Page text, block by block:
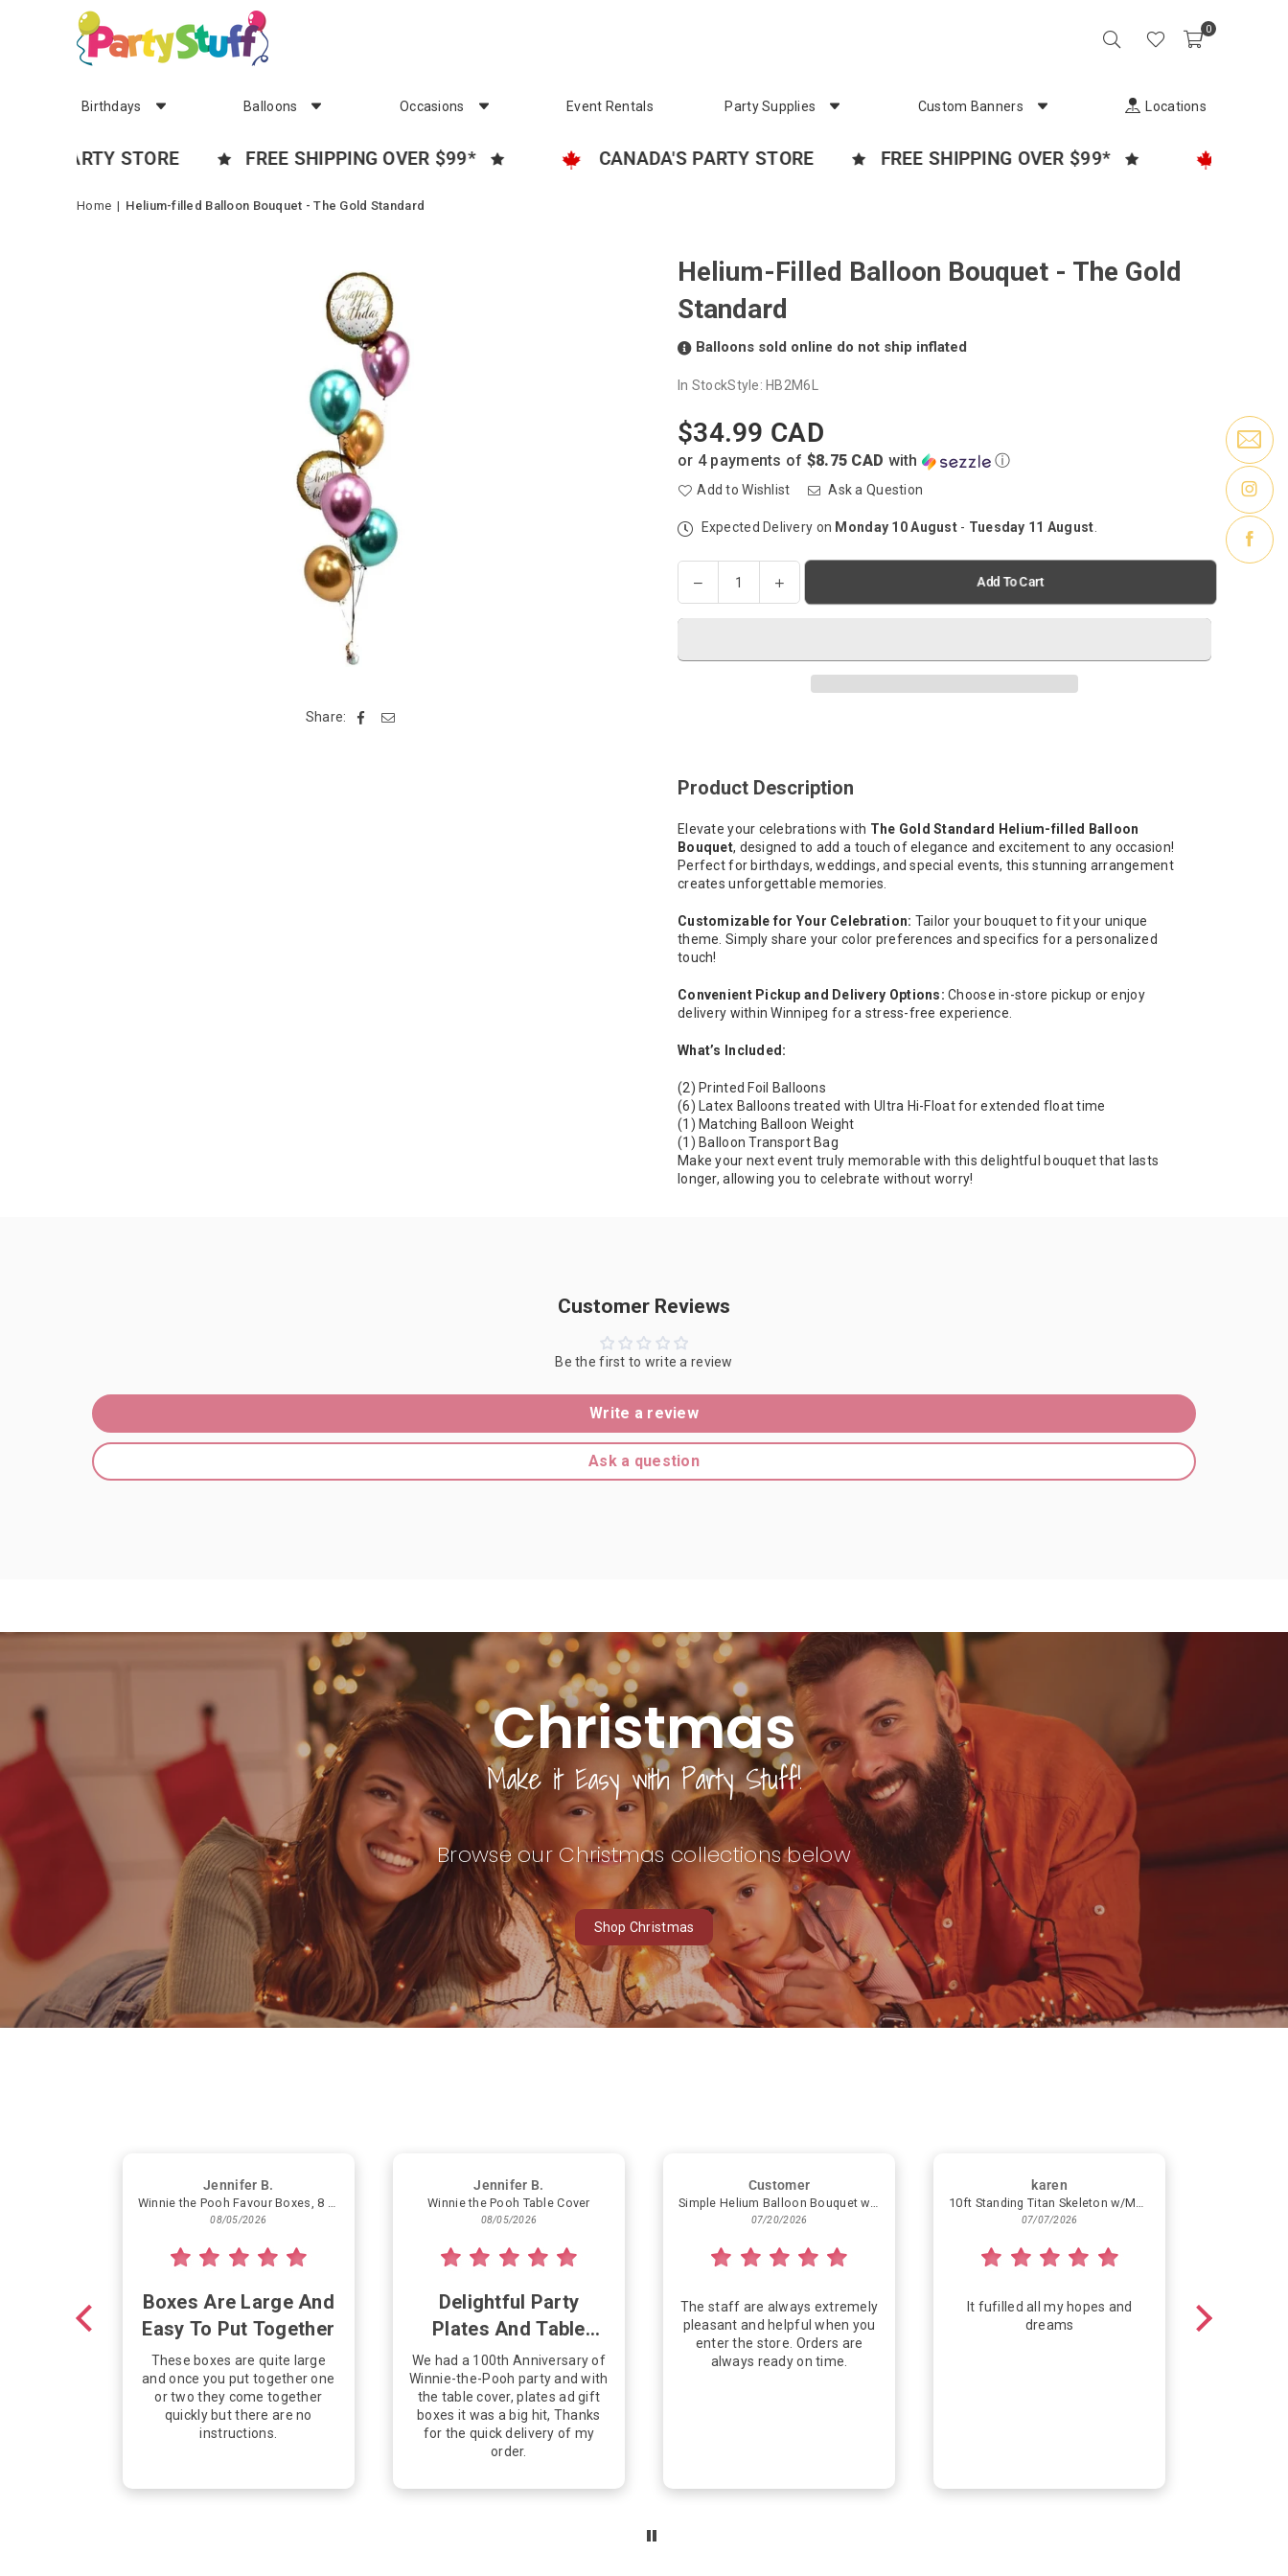
0
Birthdays Balloons Occasions Event Rentals Party Supplies Custom Banners Locations
STORE FREE SHIPPING OVER $99* CANADA'S PARTY STORE FREE SHIPPING OVER $99* CANADA'S
Home | Helium-filled Balloon Bouquet - The Gold Standard
Share:
Helium-Filled Balloon Bouquet - The Gold
Standard
Balloons sold online do not ship inflated
In StockStyle: HB2M6L
Regular
price
$34.99 CAD
or 4 payments of $8.75 CAD with ⓘ
Add to Wishlist Ask a Question
Expected Delivery on Monday 10 August- Tuesday 11 August
Quantity
Decrease
quantity
filled
Standard
Increase
quantity
filled
Standard
Add To Cart
Product Description
Elevate your celebrations with The Gold Standard Helium-filled Balloon
Bouquet, designed to add a touch of elegance and excitement to any occasion!
Perfect for birthdays, weddings, and special events, this stunning arrangement
creates unforgettable memories.
Customizable for Your Celebration: Tailor your bouquet to fit your unique
theme. Simply share your color preferences and specifics for a personalized
touch!
Convenient Pickup and Delivery Options: Choose in-store pickup or enjoy
delivery within Winnipeg for a stress-free experience.
What’s Included:
(2) Printed Foil Balloons
(6) Latex Balloons treated with Ultra Hi-Float for extended float time
(1) Matching Balloon Weight
(1) Balloon Transport Bag
Make your next event truly memorable with this delightful bouquet that lasts
longer, allowing you to celebrate without worry!
Customer Reviews
Be the first to write a review
Write a review
Ask a question
Christmas
Make it Easywith Party Stuff!
Browse our Christmas collections below
Shop Christmas
Jennifer B.
Winnie the Pooh Favour Boxes, 8 Count
08/05/2026
Boxes Are Large And
Easy To Put Together
These boxes are quite large
and once you put together one
or two they come together
quickly but there are no
instructions.
Jennifer B.
Winnie the Pooh Table Cover
08/05/2026
Delightful Party
Plates And Table
Cover
We had a 100th Anniversary of
Winnie-the-Pooh party and with
the table cover, plates ad gift
boxes it was a big hit, Thanks
for the quick delivery of my
order.
Customer
Simple Helium Balloon Bouquet with 4 Latex Balloons
07/20/2026
The staff are always extremely
pleasant and helpful when you
enter the store. Orders are
always ready on time.
karen
10ft Standing Titan Skeleton w/Multicolor Lights
07/07/2026
It fufilled all my hopes and
dreams